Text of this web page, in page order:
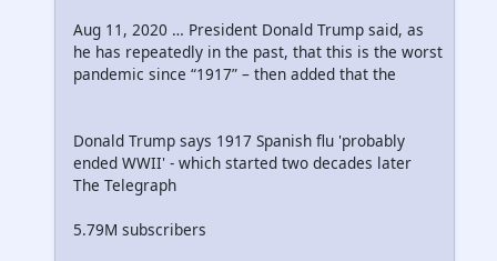
Aug 11, 2020 … President Donald Trump said, as
he has repeatedly in the past, that this is the worst
pandemic since “1917” – then added that the
Donald Trump says 1917 Spanish flu 'probably
ended WWII' - which started two decades later
The Telegraph
5.79M subscribers